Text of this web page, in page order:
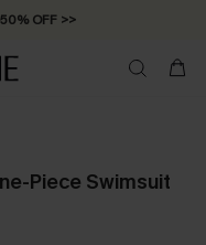
OFF >>
Piece Swimsuit